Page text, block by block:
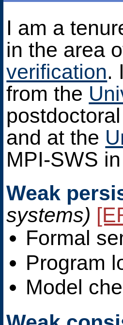
I am a
in the area
verification.
from the
and at the
MPI-SWS
Weak
systems)
Formal
Program
Model